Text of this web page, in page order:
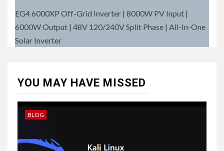
EG4 6000XP Off-Grid Inverter | 8000W PV Input |
6000W Output | 48V 120/240V Split Phase | All-In-One
Solar Inverter
YOU MAY HAVE MISSED
BLOG